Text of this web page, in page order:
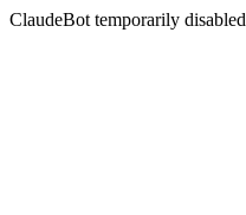
ClaudeBot temporarily disabled